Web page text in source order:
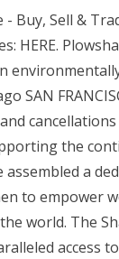
Buy, Sell &
HERE.
SAN
the
assembled a
to empower
world. The
access